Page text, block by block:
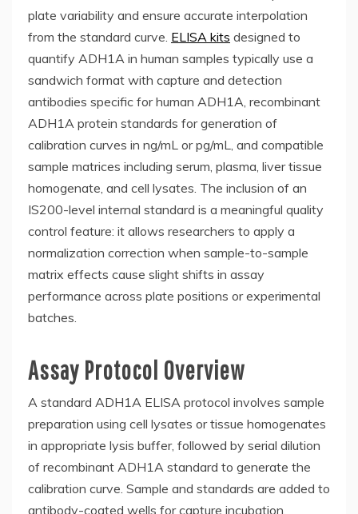
plate variability and ensure accurate interpolation
from the standard curve. ELISA kits designed to
quantify ADH1A in human samples typically use a
sandwich format with capture and detection
antibodies specific for human ADH1A, recombinant
ADH1A protein standards for generation of
calibration curves in ng/mL or pg/mL, and compatible
sample matrices including serum, plasma, liver tissue
homogenate, and cell lysates. The inclusion of an
IS200-level internal standard is a meaningful quality
control feature: it allows researchers to apply a
normalization correction when sample-to-sample
matrix effects cause slight shifts in assay
performance across plate positions or experimental
batches.
Assay Protocol Overview
A standard ADH1A ELISA protocol involves sample
preparation using cell lysates or tissue homogenates
in appropriate lysis buffer, followed by serial dilution
of recombinant ADH1A standard to generate the
calibration curve. Sample and standards are added to
antibody-coated wells for capture incubation,